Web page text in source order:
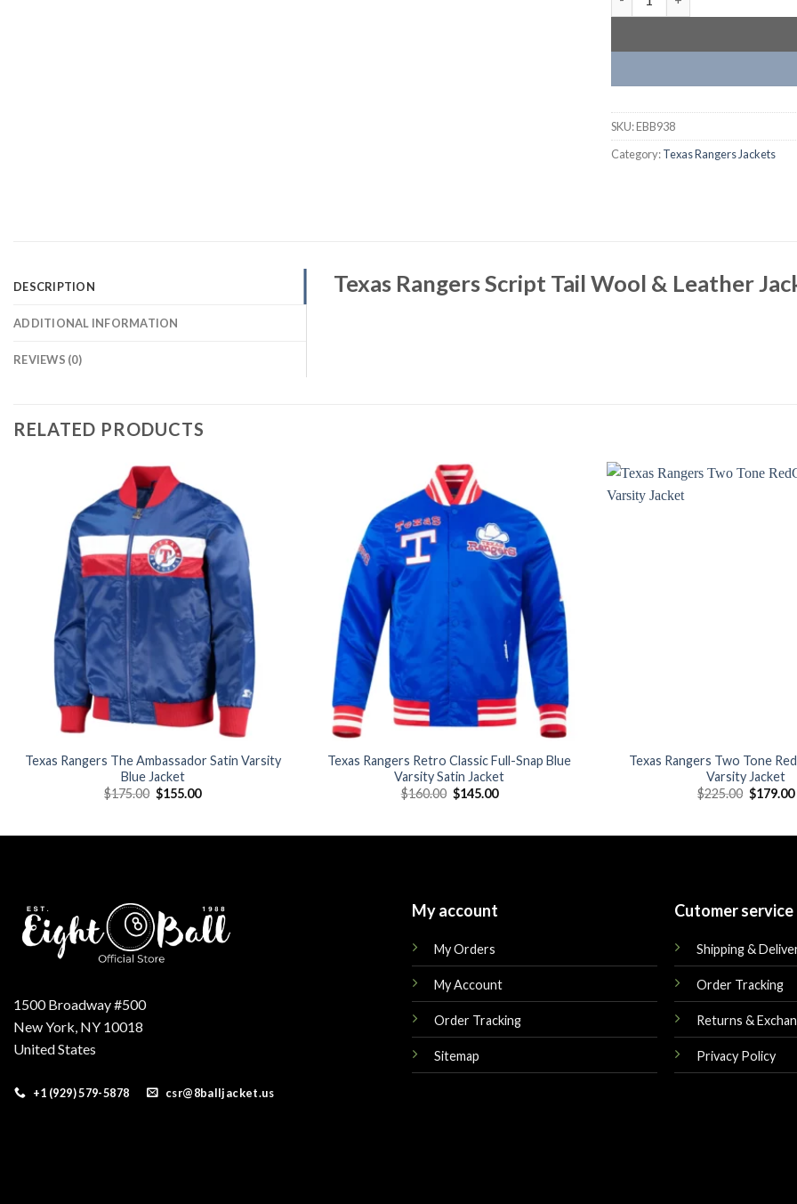
SKU:EBB938
Category:Texas Rangers Jackets
DESCRIPTION
ADDITIONAL INFORMATION
REVIEWS (0)
Texas Rangers Script Tail Wool & Leather
RELATED PRODUCTS
wishlist
Texas Rangers The Ambassador Satin Varsity
Blue Jacket
$175.00 Original
price
$155.00Current
wishlist
Texas Rangers Retro Classic Full-Snap Blue
Varsity Satin Jacket
$160.00 Original
price
$145.00Current
Texas Rangers Two Tone
Varsity Jacket
$225.00 Original
price
$179.00
1500 Broadway #500
New York, NY 10018
United States
+1 (929) 579-5878 csr@8balljacket.us
My account
My Orders
My Account
Order Tracking
Sitemap
Cutomer service
Shipping &
Order Tracking
Returns &
Privacy Policy